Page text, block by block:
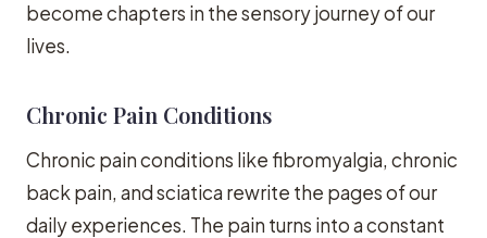
become chapters in the sensory journey of our
lives.
Chronic Pain Conditions
Chronic pain conditions like fibromyalgia, chronic
back pain, and sciatica rewrite the pages of our
daily experiences. The pain turns into a constant